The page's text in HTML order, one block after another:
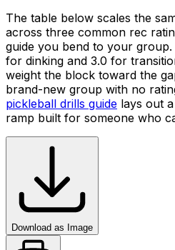
The table below scales the
across three common rec
guide you bend to your group.
for dinking and 3.0 for
weight the block toward the
brand-new group with no
pickleball drills guide lays out
ramp built for someone who
Download as Image